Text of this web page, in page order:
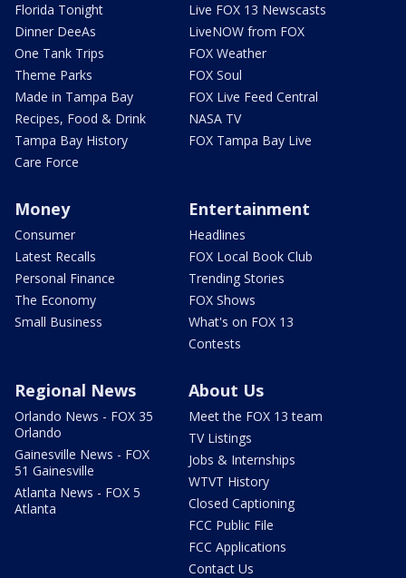
Florida Tonight
Dinner DeeAs
One Tank Trips
Theme Parks
Made in Tampa Bay
Recipes, Food & Drink
Tampa Bay History
Care Force
Live FOX 13 Newscasts
LiveNOW from FOX
FOX Weather
FOX Soul
FOX Live Feed Central
NASA TV
FOX Tampa Bay Live
Money
Consumer
Latest Recalls
Personal Finance
The Economy
Small Business
Entertainment
Headlines
FOX Local Book Club
Trending Stories
FOX Shows
What's on FOX 13
Contests
Regional News
Orlando News - FOX 35
Orlando
Gainesville News - FOX
51 Gainesville
Atlanta News - FOX 5
Atlanta
About Us
Meet the FOX 13 team
TV Listings
Jobs & Internships
WTVT History
Closed Captioning
FCC Public File
FCC Applications
Contact Us